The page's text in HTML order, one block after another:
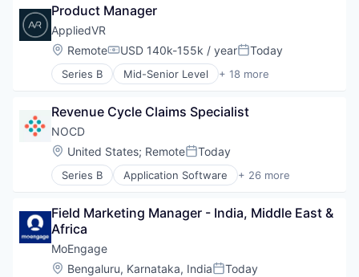
Data Intelligence
Data Management
Document Management
Documents
Family Office
Financial Services
Financial Software
Fintech
Fund of Funds
Hardware
Institutional Investors
Machine Learning
Ocio
RIA
Robotics
SaaS
Autonomous Vehicles
Transportation
Product Manager
AppliedVR
Location:
RemoteCompensation:
USD 140k-155k / yearPosted:
Today
Series B Mid-Senior Level + 18 more
Biotechnology
Enterprise Software
Hardware
Health Care
Healthcare
Healthcare Providers
Hospitals and Health Care
Pain Management
Pharmaceuticals
Society
Software
Revenue Cycle Claims Specialist
NOCD
Location:
United States; RemotePosted:
Today
Series B Application Software + 26 more
Apps
Big Data
Community Outreach
ERP
Health & Fitness
Field Marketing Manager - India, Middle East &
Africa
MoEngage
Location:
Bengaluru, Karnataka, India Today